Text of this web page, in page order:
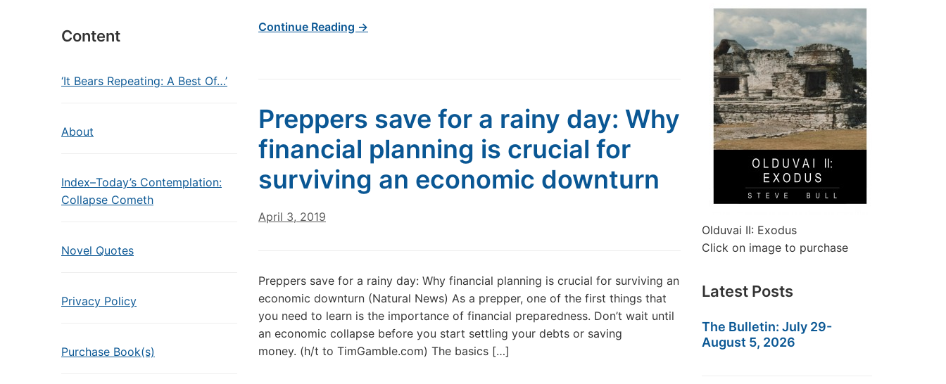
Content
‘It Bears Repeating: A Best Of…’
About
Index–Today’s Contemplation:
Collapse Cometh
Novel Quotes
Privacy Policy
Purchase Book(s)
Continue Reading →
Preppers save for a rainy day: Why
financial planning is crucial for
surviving an economic downturn
April 3, 2019
Preppers save for a rainy day: Why financial planning is crucial for surviving an
economic downturn (Natural News) As a prepper, one of the first things that
you need to learn is the importance of financial preparedness. Don’t wait until
an economic collapse before you start settling your debts or saving
money. (h/t to TimGamble.com) The basics […]
Olduvai II: Exodus
Click on image to purchase
Latest Posts
The Bulletin: July 29-
August 5, 2026